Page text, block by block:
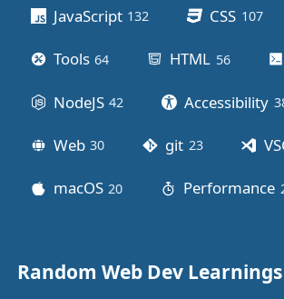
JavaScript 132 CSS 107
Tools 64 HTML 56posts
NodeJS 42 Accessibility
Web 30 git 23posts
macOS 20 Performance
Random Web Dev Learnings